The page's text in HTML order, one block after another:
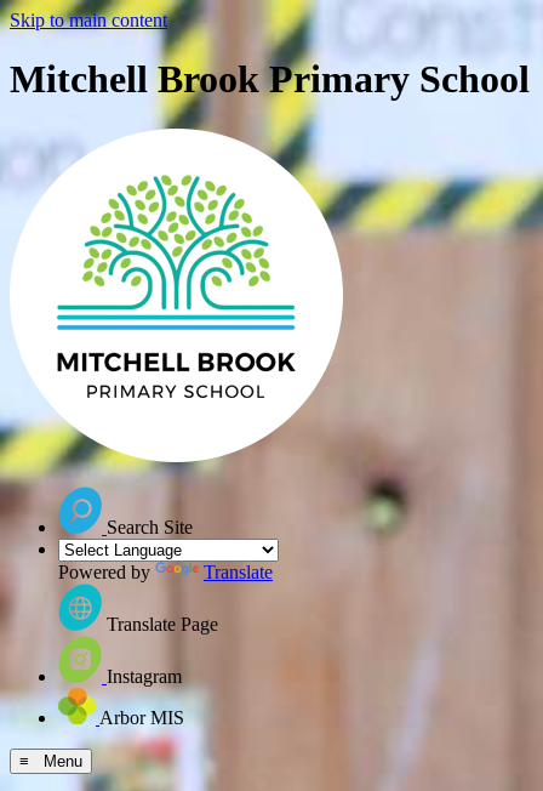
Skip to main content
Mitchell Brook Primary School
Search Site
Powered by Translate
Translate Page
Instagram
Arbor MIS
≡ Menu